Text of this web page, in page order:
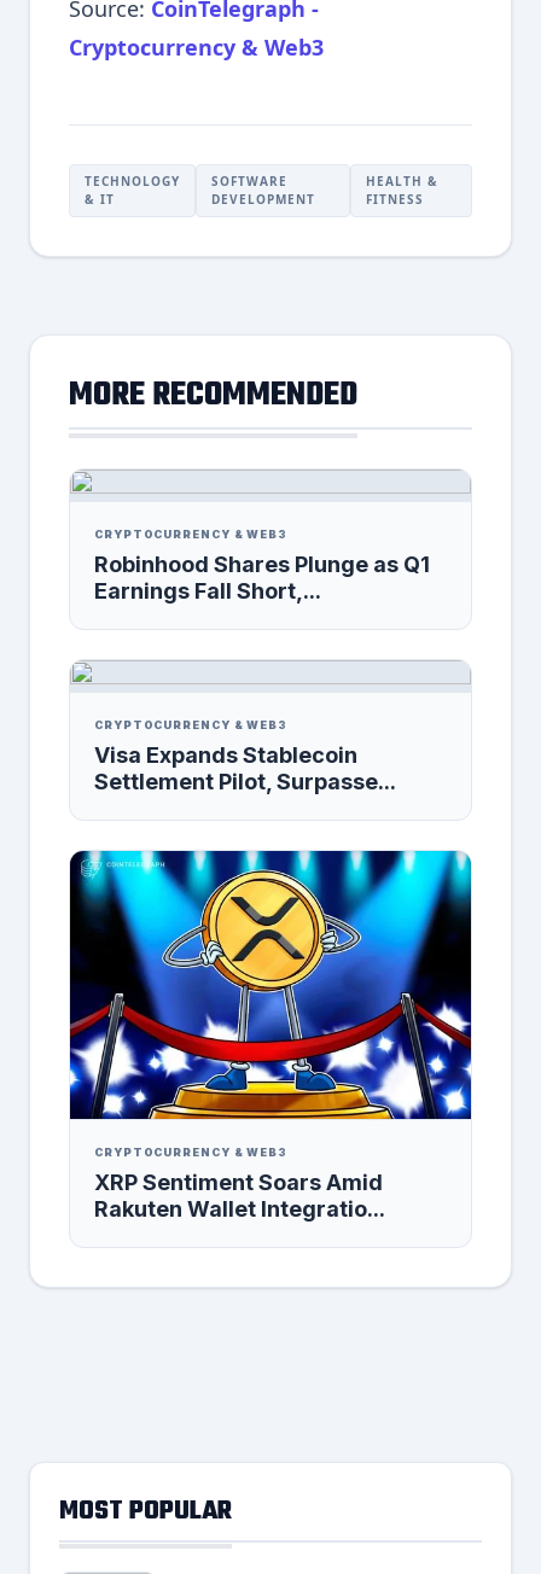
Source: CoinTelegraph -
Cryptocurrency & Web3
TECHNOLOGY
& IT
SOFTWARE
DEVELOPMENT
HEALTH &
FITNESS
MORE RECOMMENDED
CRYPTOCURRENCY & WEB3
Robinhood Shares Plunge as Q1
Earnings Fall Short,...
CRYPTOCURRENCY & WEB3
Visa Expands Stablecoin
Settlement Pilot, Surpasse...
CRYPTOCURRENCY & WEB3
XRP Sentiment Soars Amid
Rakuten Wallet Integratio...
MOST POPULAR